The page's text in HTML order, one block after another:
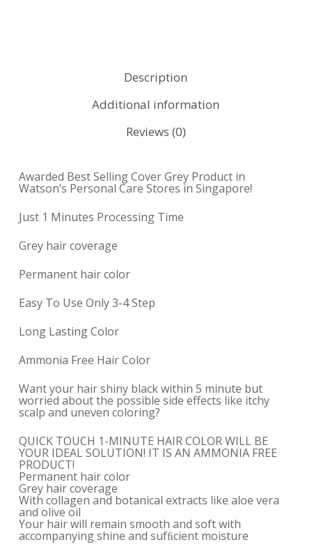
Description
Additional information
Reviews (0)
Awarded Best Selling Cover Grey Product in
Watson’s Personal Care Stores in Singapore!
Just 1 Minutes Processing Time
Grey hair coverage
Permanent hair color
Easy To Use Only 3-4 Step
Long Lasting Color
Ammonia Free Hair Color
Want your hair shiny black within 5 minute but
worried about the possible side effects like itchy
scalp and uneven coloring?
QUICK TOUCH 1-MINUTE HAIR COLOR WILL BE
YOUR IDEAL SOLUTION! IT IS AN AMMONIA FREE
PRODUCT!
Permanent hair color
Grey hair coverage
With collagen and botanical extracts like aloe vera
and olive oil
Your hair will remain smooth and soft with
accompanying shine and sufﬁcient moisture